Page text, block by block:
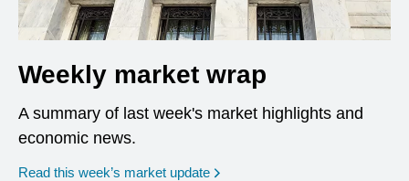
Weekly market wrap
A summary of last week's market highlights and
economic news.
Read this week’s market update